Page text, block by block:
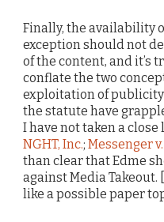
Finally, the availability
exception should not
of the content, and it’s
conflate the two
exploitation of
the statute have
I have not taken a close
NGHT, Inc.; Messenger
than clear that Edme
against Media Takeout.
like a possible paper